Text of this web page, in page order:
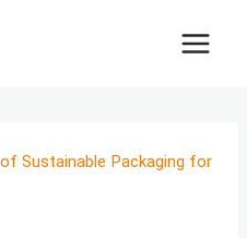
Sustainable Packaging for